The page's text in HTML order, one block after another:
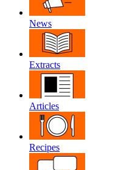
News
Extracts
Articles
Recipes